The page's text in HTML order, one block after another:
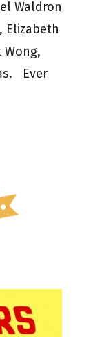
Waldron
Elizabeth
Wong,
Ever